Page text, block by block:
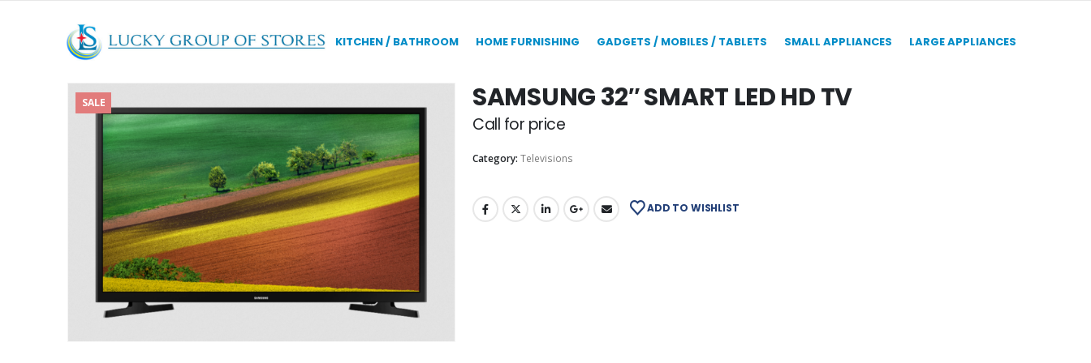
KITCHEN / BATHROOM HOME FURNISHING GADGETS / MOBILES / TABLETS SMALL APPLIANCES LARGE APPLIANCES
SALE SAMSUNG 32″ SMART LED HD TV
Call for price
Category: Televisions
ADD TO WISHLIST